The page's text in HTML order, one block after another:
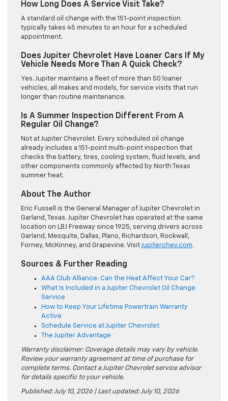
How Long Does A Service Visit Take?
A standard oil change with the 151-point inspection
typically takes 45 minutes to an hour for a scheduled
appointment.
Does Jupiter Chevrolet Have Loaner Cars If My
Vehicle Needs More Than A Quick Check?
Yes. Jupiter maintains a fleet of more than 50 loaner
vehicles, all makes and models, for service visits that run
longer than routine maintenance.
Is A Summer Inspection Different From A
Regular Oil Change?
Not at Jupiter Chevrolet. Every scheduled oil change
already includes a 151-point multi-point inspection that
checks the battery, tires, cooling system, fluid levels, and
other components commonly affected by North Texas
summer heat.
About The Author
Eric Fussell is the General Manager of Jupiter Chevrolet in
Garland, Texas. Jupiter Chevrolet has operated at the same
location on LBJ Freeway since 1925, serving drivers across
Garland, Mesquite, Dallas, Plano, Richardson, Rockwall,
Forney, McKinney, and Grapevine. Visit jupiterchev.com.
Sources & Further Reading
AAA Club Alliance: Can the Heat Affect Your Car?
What Is Included in a Jupiter Chevrolet Oil Change
Service
How to Keep Your Lifetime Powertrain Warranty
Active
Schedule Service at Jupiter Chevrolet
The Jupiter Advantage
Warranty disclaimer: Coverage details may vary by vehicle.
Review your warranty agreement at time of purchase for
complete terms. Contact a Jupiter Chevrolet service advisor
for details specific to your vehicle.
Published: July 10, 2026 | Last updated: July 10, 2026